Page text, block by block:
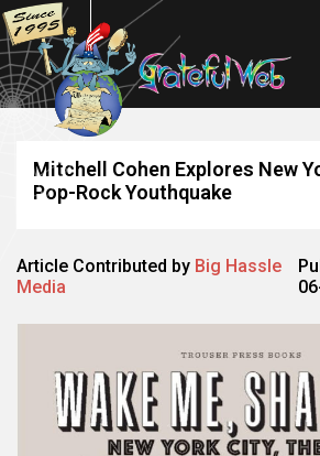
Mitchell Cohen Explores New
Pop-Rock Youthquake
Article Contributed by Big Hassle
Media